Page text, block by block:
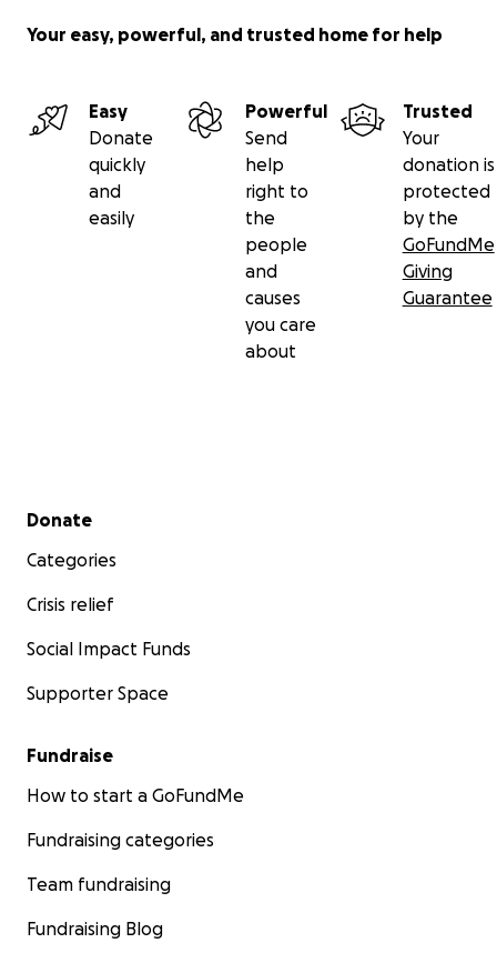
Your easy, powerful, and trusted home for help
Easy
Donate
quickly
and
easily
Powerful
Send
help
right to
the
people
and
causes
you care
about
Trusted
Your
donation is
protected
by the
GoFundMe
Giving
Guarantee
Secondary menu
Donate
Categories
Crisis relief
Social Impact Funds
Supporter Space
Fundraise
How to start a GoFundMe
Fundraising categories
Team fundraising
Fundraising Blog